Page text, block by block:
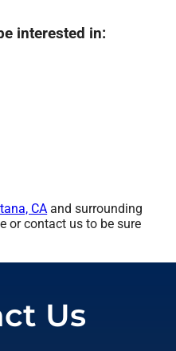
interested in:
CA and surrounding
or contact us to be sure
Us